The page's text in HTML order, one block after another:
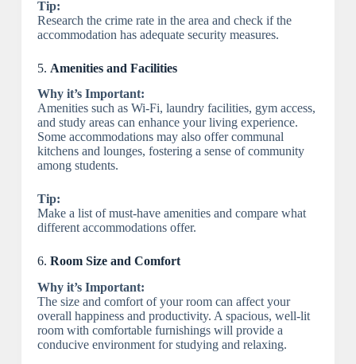
Tip:
Research the crime rate in the area and check if the
accommodation has adequate security measures.
5. Amenities and Facilities
Why it’s Important:
Amenities such as Wi-Fi, laundry facilities, gym access,
and study areas can enhance your living experience.
Some accommodations may also offer communal
kitchens and lounges, fostering a sense of community
among students.
Tip:
Make a list of must-have amenities and compare what
different accommodations offer.
6. Room Size and Comfort
Why it’s Important:
The size and comfort of your room can affect your
overall happiness and productivity. A spacious, well-lit
room with comfortable furnishings will provide a
conducive environment for studying and relaxing.